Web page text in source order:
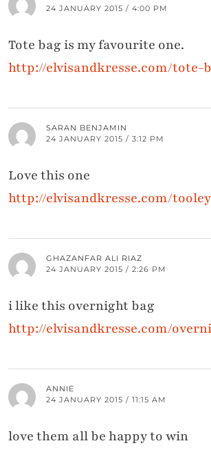
24 JANUARY 2015 / 4:00 PM
Tote bag is my favourite one.
http://elvisandkresse.com/tote-
SARAN BENJAMIN
24 JANUARY 2015 / 3:12 PM
Love this one
http://elvisandkresse.com/
GHAZANFAR ALI RIAZ
24 JANUARY 2015 / 2:26 PM
i like this overnight bag
http://elvisandkresse.com/
ANNIE
24 JANUARY 2015 / 11:15 AM
love them all be happy to win